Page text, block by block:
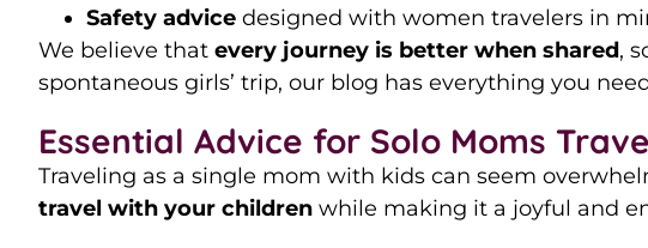
Safety advice designed with women travelers in
We believe that every journey is better when shared,
spontaneous girls’ trip, our blog has everything you
Essential Advice for Solo Moms
Traveling as a single mom with kids can seem
travel with your children while making it a joyful and